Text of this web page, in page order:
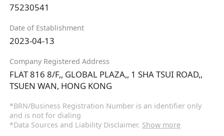
75230541
Date of Establishment
2023-04-13
Company Registered Address
FLAT 816 8/F,, GLOBAL PLAZA,, 1 SHA TSUI ROAD,,
TSUEN WAN, HONG KONG
*BRN/Business Registration Number is an identifier only
and is not for dialing
*Data Sources and Liability Disclaimer. Show more